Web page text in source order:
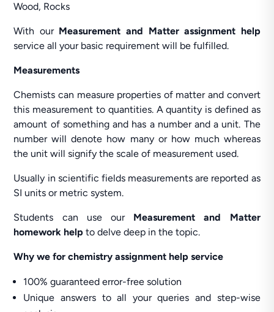
Wood, Rocks
With our Measurement and Matter assignment help
service all your basic requirement will be fulfilled.
Measurements
Chemists can measure properties of matter and convert
this measurement to quantities. A quantity is defined as
amount of something and has a number and a unit. The
number will denote how many or how much whereas
the unit will signify the scale of measurement used.
Usually in scientific fields measurements are reported as
SI units or metric system.
Students can use our Measurement and Matter
homework helpto delve deep in the topic.
Why we for chemistry assignment help service
100% guaranteed error-free solution
Unique answers to all your queries and step-wise